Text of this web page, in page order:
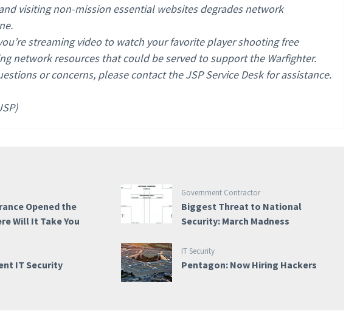
visiting non-mission essential websites degrades network
streaming video to watch your favorite player shooting free
network resources that could be served to support the Warfighter.
or concerns, please contact the JSP Service Desk for assistance.
Opened the
Will It Take You
Government Contractor
Biggest Threat to National
Security: March Madness
IT Security
IT Security
Pentagon: Now Hiring Hackers